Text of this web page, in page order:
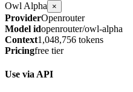
Owl Alpha
×
ProviderOpenrouter
Model idopenrouter/owl-alpha
Context1,048,756 tokens
Pricingfree tier
Use via API